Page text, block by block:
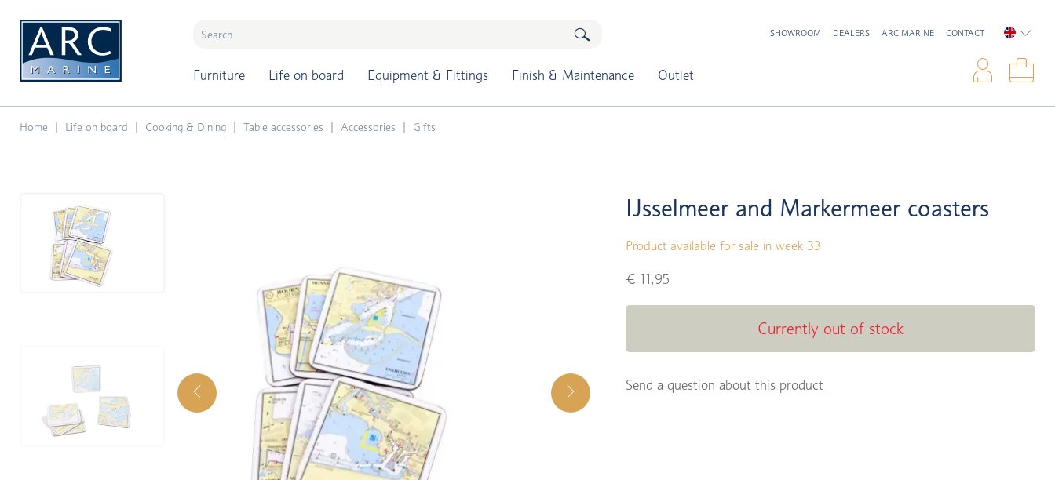
Furniture Life on board Equipment & Fittings Finish & Maintenance Outlet
SHOWROOM DEALERS ARC MARINE CONTACT
Home Life on board Cooking & Dining Table accessories Accessories Gifts
IJsselmeer and Markermeer coasters
Product available for sale in week 33
€ 11,95
Currently out of stock
Send a question about this product